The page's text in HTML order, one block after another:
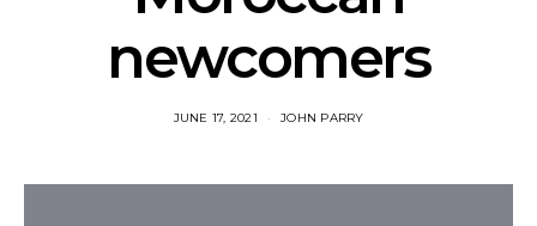
newcomers
JUNE 17, 2021 JOHN PARRY